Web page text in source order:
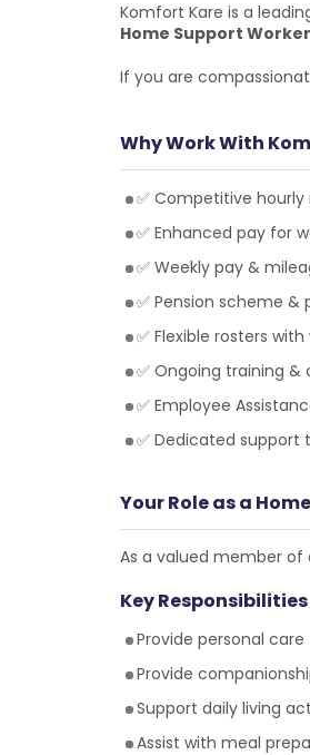
Komfort Kare is a
Home Support
If you are
Why Work With
✅ Competitive
✅ Enhanced pay for
✅ Weekly pay &
✅ Pension scheme
✅ Flexible rosters
✅ Ongoing training &
✅ Employee
✅ Dedicated support
Your Role as a
As a valued member of
Key Responsibilities
Provide personal
Provide
Support daily living
Assist with meal